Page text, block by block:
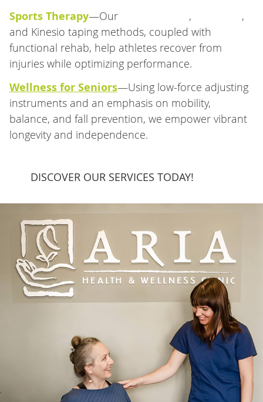
Sports Therapy—Our ,
,
and Kinesio taping methods, coupled with
functional rehab, help athletes recover from
injuries while optimizing performance.
Wellness for Seniors—Using low-force adjusting
instruments and an emphasis on mobility,
balance, and fall prevention, we empower vibrant
longevity and independence.
DISCOVER OUR SERVICES TODAY!